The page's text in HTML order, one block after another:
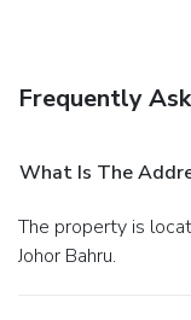
Frequently
What Is The
The property is located at 101 Jalan Sutera Tanjung 8/2 in
Johor Bahru.